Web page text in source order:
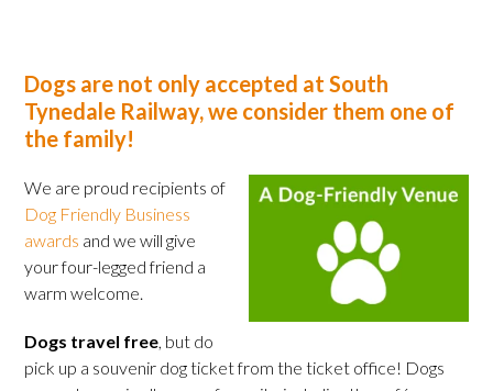
Dogs are not only accepted at South
Tynedale Railway, we consider them one of
the family!
We are proud recipients of
Dog Friendly Business
awards and we will give
your four-legged friend a
warm welcome.
Dogs travel free, but do
pick up a souvenir dog ticket from the ticket office! Dogs